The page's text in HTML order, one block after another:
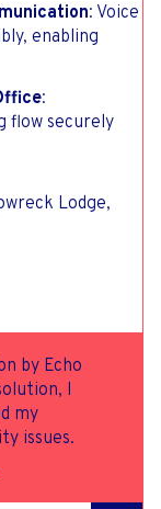
: Voice
enabling
:
flow securely
Lodge,
by Echo
I
my
issues.